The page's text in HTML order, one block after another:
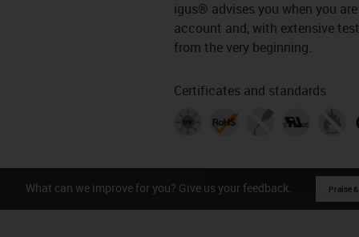
igus® advises you when you
account and, with extensive
from the very beginning.
Certificates and standards
What can we improve for you? Give us your feedback. Praise